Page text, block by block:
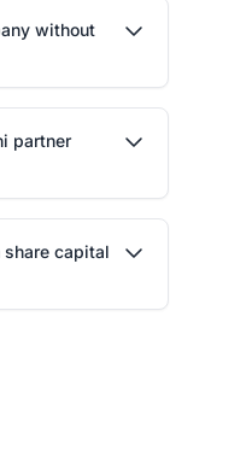
without
partner
share capital